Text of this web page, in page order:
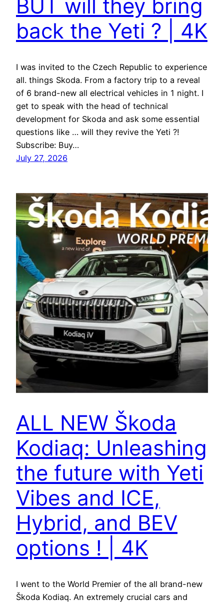
BUT will they bring
back the Yeti ? | 4K
I was invited to the Czech Republic to experience
all. things Skoda. From a factory trip to a reveal
of 6 brand-new all electrical vehicles in 1 night. I
get to speak with the head of technical
development for Skoda and ask some essential
questions like … will they revive the Yeti ?!
Subscribe: Buy…
July 27, 2026
ALL NEW Škoda
Kodiaq: Unleashing
the future with Yeti
Vibes and ICE,
Hybrid, and BEV
options ! | 4K
I went to the World Premier of the all brand-new
Škoda Kodiaq. An extremely crucial cars and